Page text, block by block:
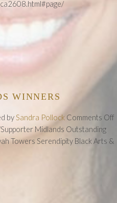
WINNERS
bySandra Pollock Comments Off
Midlands Outstanding
Towers Serendipity Black Arts &